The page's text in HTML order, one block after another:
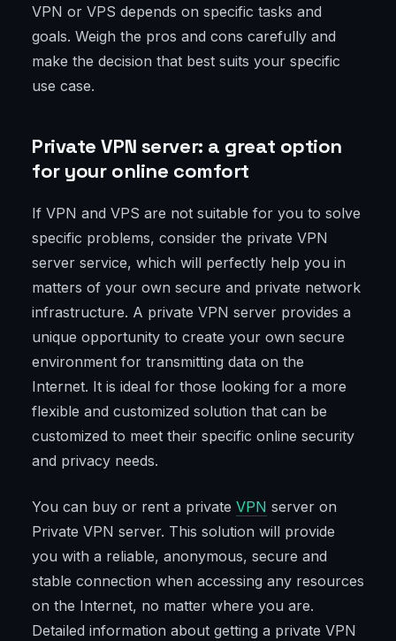
VPN or VPS depends on specific tasks and
goals. Weigh the pros and cons carefully and
make the decision that best suits your specific
use case.
Private VPN server: a great option
for your online comfort
If VPN and VPS are not suitable for you to solve
specific problems, consider the private VPN
server service, which will perfectly help you in
matters of your own secure and private network
infrastructure. A private VPN server provides a
unique opportunity to create your own secure
environment for transmitting data on the
Internet. It is ideal for those looking for a more
flexible and customized solution that can be
customized to meet their specific online security
and privacy needs.
You can buy or rent a private VPN server on
Private VPN server. This solution will provide
you with a reliable, anonymous, secure and
stable connection when accessing any resources
on the Internet, no matter where you are.
Detailed information about getting a private VPN